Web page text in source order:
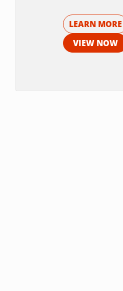
LEARN MORE
VIEW NOW